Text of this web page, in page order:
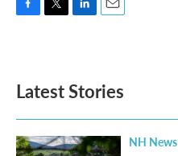
o
k
e
d
n
Latest Stories
NH News